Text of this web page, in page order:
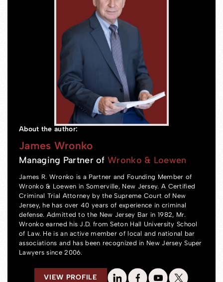
About the author:
James Wronko
Managing Partner ofWronko & Loewen
James R. Wronko is a Partner and Founding Member of
Wronko & Loewen in Somerville, New Jersey. A Certified
Criminal Trial Attorney by the Supreme Court of New
Jersey, he has over 40 years of experience in criminal
defense. Admitted to the New Jersey Bar in 1982, Mr.
Wronko earned his J.D. from Seton Hall University School
of Law. He is an active member of local and national bar
associations and has been recognized in New Jersey Super
Lawyers since 2006.
VIEW PROFILE